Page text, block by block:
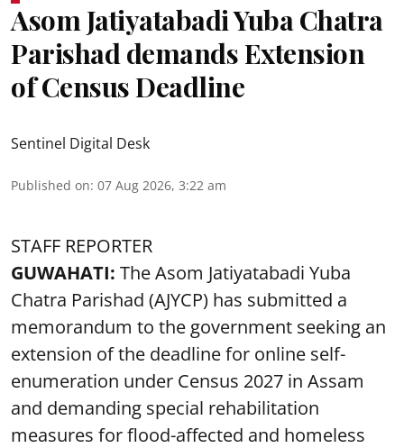
Asom Jatiyatabadi Yuba Chatra
Parishad demands Extension
of Census Deadline
Sentinel Digital Desk
Published on: 07 Aug 2026, 3:22 am
STAFF REPORTER
GUWAHATI: The Asom Jatiyatabadi Yuba
Chatra Parishad (AJYCP) has submitted a
memorandum to the government seeking an
extension of the deadline for online self-
enumeration under Census 2027 in Assam
and demanding special rehabilitation
measures for flood-affected and homeless